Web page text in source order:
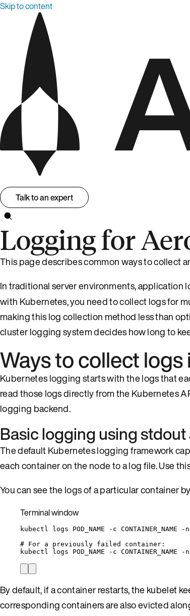
Skip to content
Talk to an expert
Logging for
This page describes common ways to collect
In traditional server environments, application
with Kubernetes, you need to collect logs for
making this log collection method less than
cluster logging system decides how long to
Ways to collect
Kubernetes logging starts with the logs that
read those logs directly from the Kubernetes
logging backend.
Basic logging using
The default Kubernetes logging framework
each container on the node to a log file. Use
You can see the logs of a particular container
Terminal window
kubectl logs POD_NAME -c CONTAINER_NAME -n
# For a previously failed container:
kubectl
logs POD_NAME -c CONTAINER_NAME -n
By default, if a container restarts, the kubelet
corresponding containers are also evicted